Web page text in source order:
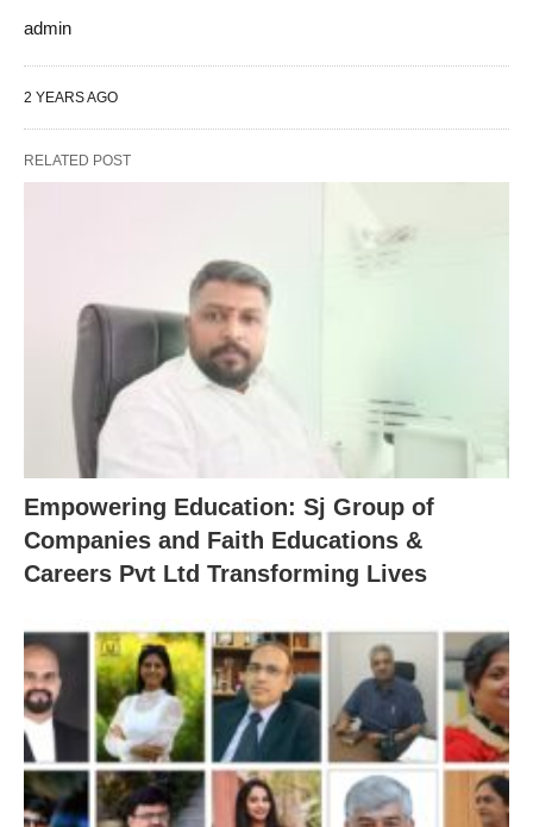
admin
2 YEARS AGO
RELATED POST
Empowering Education: Sj Group of
Companies and Faith Educations &
Careers Pvt Ltd Transforming Lives